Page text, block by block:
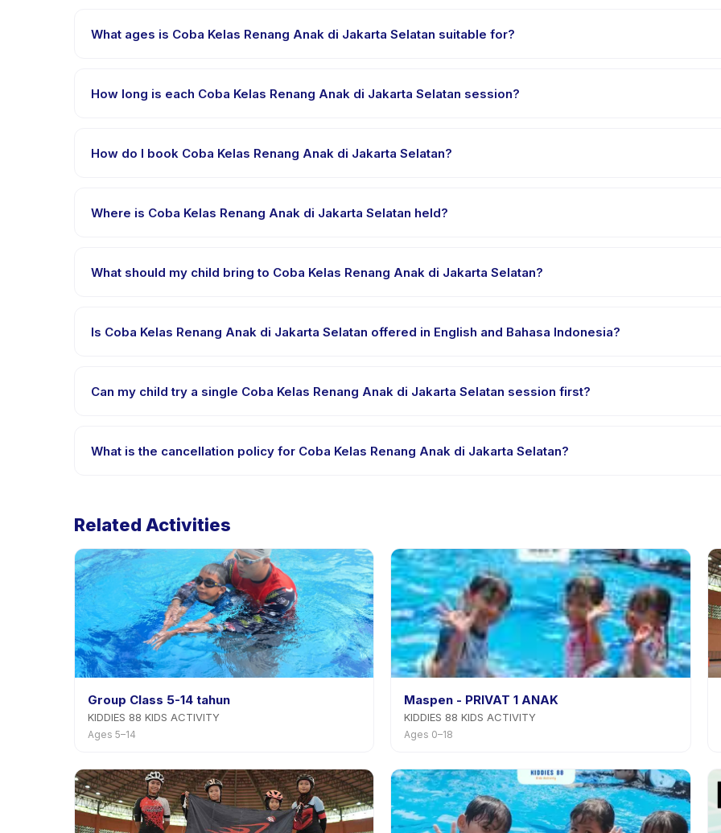
What ages is Coba Kelas Renang Anak di Jakarta Selatan suitable for?
range so every child is appropriately challenged.
How long is each Coba Kelas Renang Anak di Jakarta Selatan session?
How do I book Coba Kelas Renang Anak di Jakarta Selatan?
confirmation message right after payment is processed.
Where is Coba Kelas Renang Anak di Jakarta Selatan held?
Kamper app after booking.
What should my child bring to Coba Kelas Renang Anak di Jakarta Selatan?
to bring in the booking confirmation.
Is Coba Kelas Renang Anak di Jakarta Selatan offered in English and Bahasa Indonesia?
Can my child try a single Coba Kelas Renang Anak di Jakarta Selatan session first?
provider through the app.
What is the cancellation policy for Coba Kelas Renang Anak di Jakarta Selatan?
Related Activities
Group Class 5-14 tahun
KIDDIES 88 KIDS ACTIVITY
Ages 5–14
Maspen - PRIVAT 1 ANAK
KIDDIES 88 KIDS ACTIVITY
Ages 0–18